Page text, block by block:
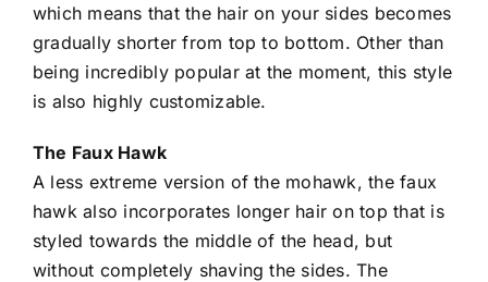
which means that the hair on your sides becomes
gradually shorter from top to bottom. Other than
being incredibly popular at the moment, this style
is also highly customizable.
The Faux Hawk
A less extreme version of the mohawk, the faux
hawk also incorporates longer hair on top that is
styled towards the middle of the head, but
without completely shaving the sides. The